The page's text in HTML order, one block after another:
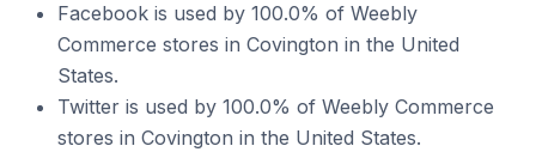
Facebook is used by 100.0% of Weebly
Commerce stores in Covington in the United
States.
Twitter is used by 100.0% of Weebly Commerce
stores in Covington in the United States.